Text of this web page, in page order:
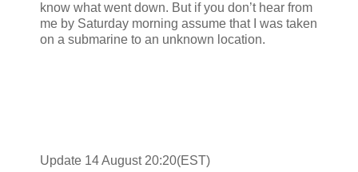
know what went down. But if you don’t hear from
me by Saturday morning assume that I was taken
on a submarine to an unknown location.
Update 14 August 20:20(EST)